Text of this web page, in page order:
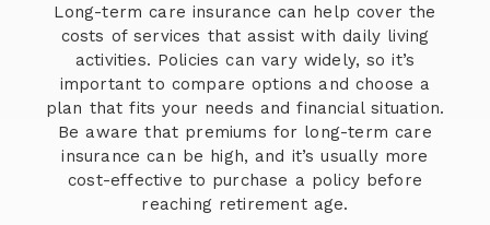
Long-term care insurance can help cover the
costs of services that assist with daily living
activities. Policies can vary widely, so it’s
important to compare options and choose a
plan that fits your needs and financial situation.
Be aware that premiums for long-term care
insurance can be high, and it’s usually more
cost-effective to purchase a policy before
reaching retirement age.